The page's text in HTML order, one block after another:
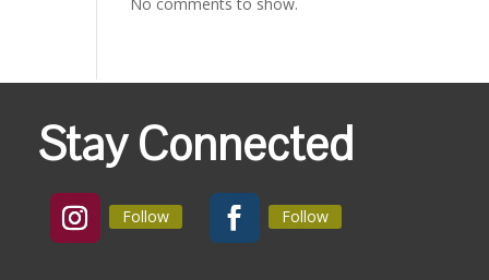
No comments to show.
Stay Connected
Follow Follow